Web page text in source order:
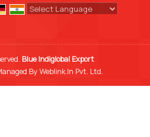
Blue Indiglobal Export
By Weblink.In Pvt. Ltd.